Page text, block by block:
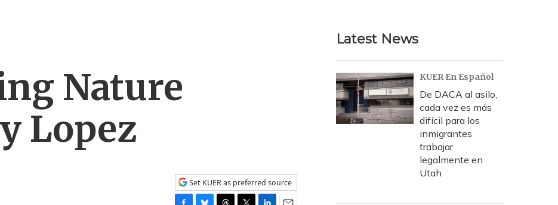
r
c
h
Nature
Lopez
Set KUER as preferred source
Latest News
KUER En Español
De DACA al asilo,
cada vez es más
difícil para los
inmigrantes
trabajar
legalmente en
Utah